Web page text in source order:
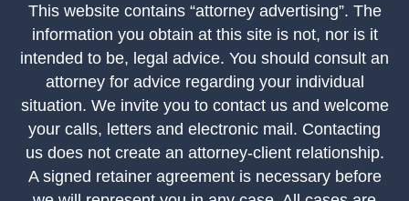
This website contains “attorney advertising”. The
information you obtain at this site is not, nor is it
intended to be, legal advice. You should consult an
attorney for advice regarding your individual
situation. We invite you to contact us and welcome
your calls, letters and electronic mail. Contacting
us does not create an attorney-client relationship.
A signed retainer agreement is necessary before